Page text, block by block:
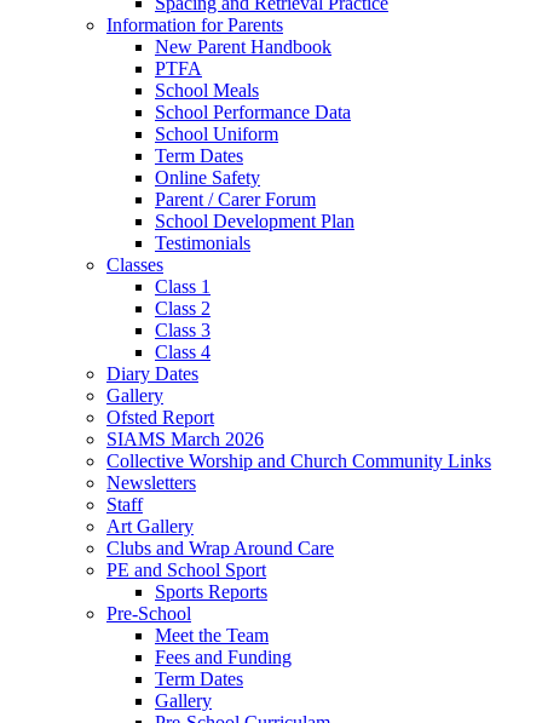
Information for Parents
New Parent Handbook
PTFA
School Meals
School Performance Data
School Uniform
Term Dates
Online Safety
Parent / Carer Forum
School Development Plan
Testimonials
Classes
Class 1
Class 2
Class 3
Class 4
Diary Dates
Gallery
Ofsted Report
SIAMS March 2026
Collective Worship and Church Community Links
Newsletters
Staff
Art Gallery
Clubs and Wrap Around Care
PE and School Sport
Sports Reports
Pre-School
Meet the Team
Fees and Funding
Term Dates
Gallery